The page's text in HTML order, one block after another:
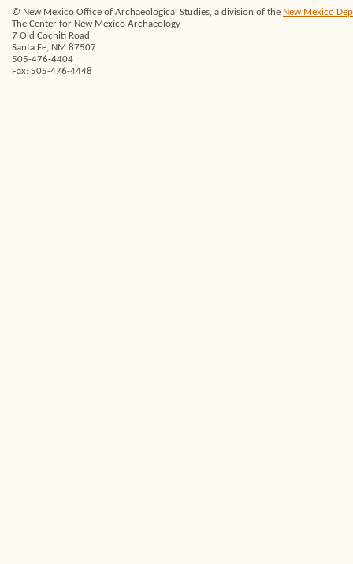
© New Mexico Office of Archaeological Studies, a division of the New Mexico
The Center for New Mexico Archaeology
7 Old Cochiti Road
Santa Fe, NM 87507
505-476-4404
Fax: 505-476-4448